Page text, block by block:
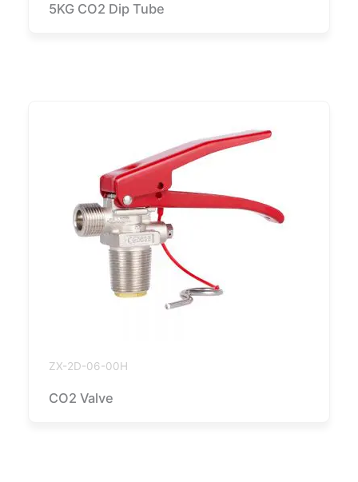
5KG CO2 Dip Tube
ZX-2D-06-00H
CO2 Valve